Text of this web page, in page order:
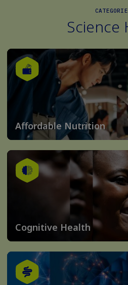
Science
Affordable Nutrition
Cognitive Health